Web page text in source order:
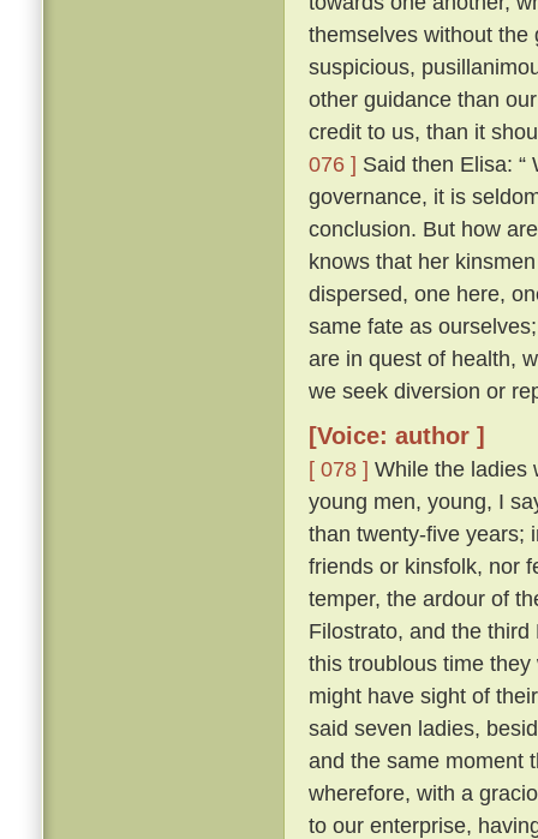
themselves without
suspicious,
other guidance than
credit to us, than it
076 ] Said then Elisa:
governance, it is
conclusion. But how
knows that her
dispersed, one here,
same fate as
are in quest of health,
we seek diversion or
[Voice: author ]
[ 078 ] While the ladies
young men, young, I
than twenty-five years;
friends or kinsfolk, nor
temper, the ardour of
Filostrato, and the
this troublous time
might have sight of
said seven ladies,
and the same moment
wherefore, with a
to our enterprise,